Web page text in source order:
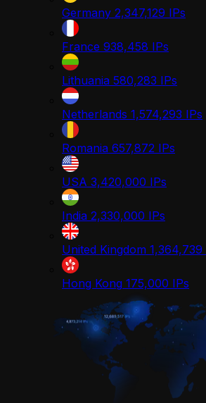
Germany 2,347,129 IPs
France 938,458 IPs
Lithuania 580,283 IPs
Netherlands 1,574,293 IPs
Romania 657,872 IPs
USA 3,420,000 IPs
India 2,330,000 IPs
United Kingdom 1,364,739
Hong Kong 175,000 IPs